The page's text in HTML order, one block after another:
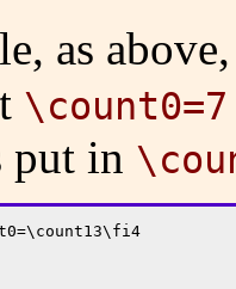
as
\count0=7
put in